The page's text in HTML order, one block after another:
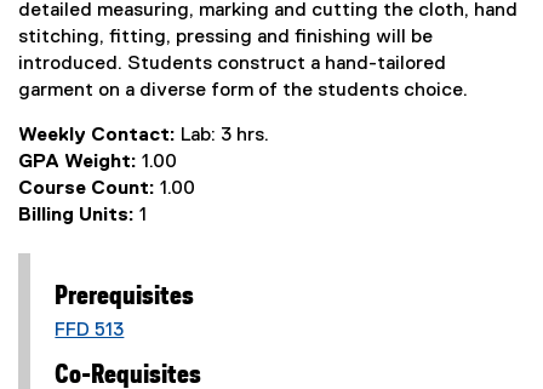
detailed measuring, marking and cutting the cloth, hand
stitching, fitting, pressing and finishing will be
introduced. Students construct a hand-tailored
garment on a diverse form of the students choice.
Weekly Contact: Lab: 3 hrs.
GPA Weight: 1.00
Course Count: 1.00
Billing Units: 1
Prerequisites
FFD 513
Co-Requisites